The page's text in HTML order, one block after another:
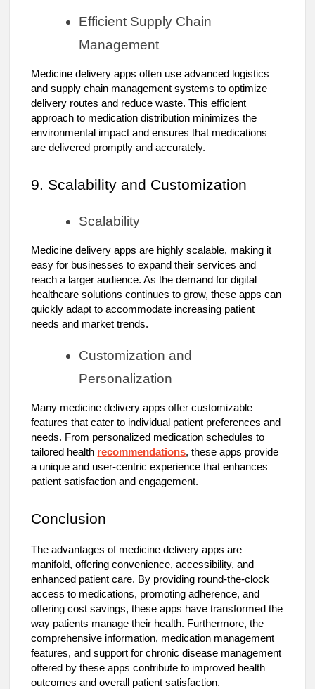
Efficient Supply Chain
Management
Medicine delivery apps often use advanced logistics
and supply chain management systems to optimize
delivery routes and reduce waste. This efficient
approach to medication distribution minimizes the
environmental impact and ensures that medications
are delivered promptly and accurately.
9. Scalability and Customization
Scalability
Medicine delivery apps are highly scalable, making it
easy for businesses to expand their services and
reach a larger audience. As the demand for digital
healthcare solutions continues to grow, these apps can
quickly adapt to accommodate increasing patient
needs and market trends.
Customization and
Personalization
Many medicine delivery apps offer customizable
features that cater to individual patient preferences and
needs. From personalized medication schedules to
tailored health recommendations, these apps provide
a unique and user-centric experience that enhances
patient satisfaction and engagement.
Conclusion
The advantages of medicine delivery apps are
manifold, offering convenience, accessibility, and
enhanced patient care. By providing round-the-clock
access to medications, promoting adherence, and
offering cost savings, these apps have transformed the
way patients manage their health. Furthermore, the
comprehensive information, medication management
features, and support for chronic disease management
offered by these apps contribute to improved health
outcomes and overall patient satisfaction.